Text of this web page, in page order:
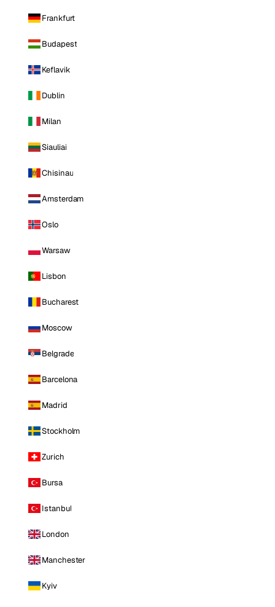
Frankfurt
Budapest
Keflavik
Dublin
Milan
Siauliai
Chisinau
Amsterdam
Oslo
Warsaw
Lisbon
Bucharest
Moscow
Belgrade
Barcelona
Madrid
Stockholm
Zurich
Bursa
Istanbul
London
Manchester
Kyiv